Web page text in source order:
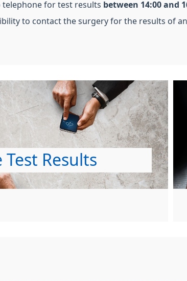
telephone for test results between 14:00 and
to contact the surgery for the results of
Test Results